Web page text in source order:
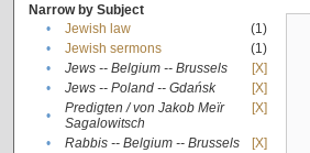
Narrow by Subject
•
Jewish law
(1)
•
Jewish sermons
(1)
•
Jews -- Belgium -- Brussels
[X]
•
Jews -- Poland -- Gdańsk
[X]
•
Predigten / von Jakob Meïr
Sagalowitsch
[X]
• Rabbis -- Belgium -- Brussels
[X]